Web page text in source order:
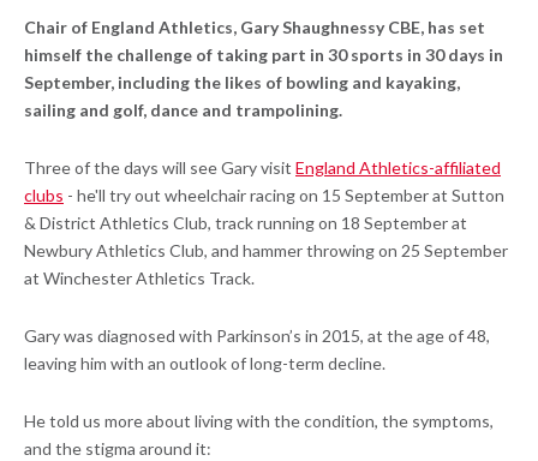
Chair of England Athletics, Gary Shaughnessy CBE, has set
himself the challenge of taking part in 30 sports in 30 days in
September, including the likes of bowling and kayaking,
sailing and golf, dance and trampolining.
Three of the days will see Gary visit England Athletics-affiliated
clubs - he'll try out wheelchair racing on 15 September at Sutton
& District Athletics Club, track running on 18 September at
Newbury Athletics Club, and hammer throwing on 25 September
at Winchester Athletics Track.
Gary was diagnosed with Parkinson’s in 2015, at the age of 48,
leaving him with an outlook of long-term decline.
He told us more about living with the condition, the symptoms,
and the stigma around it: